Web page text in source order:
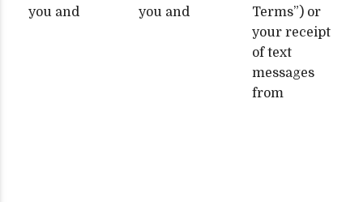
you and
you and
Terms”) or
your receipt
of text
messages
from